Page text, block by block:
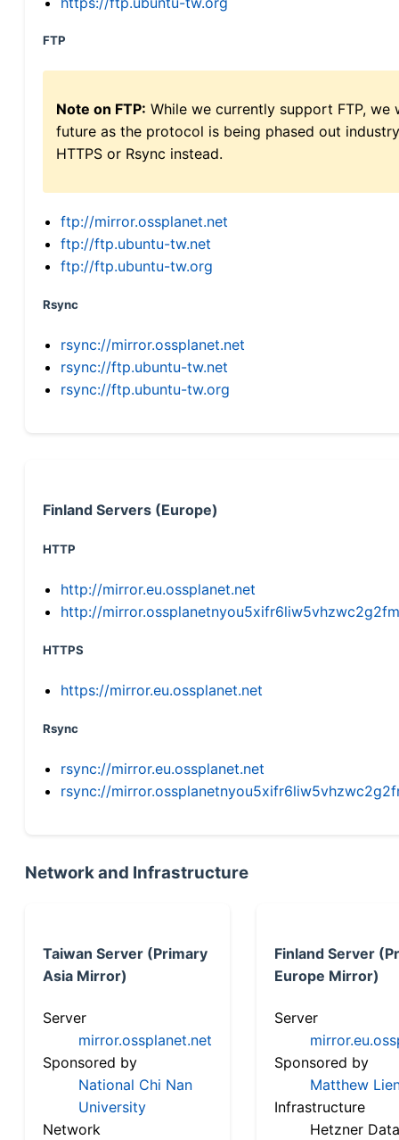
FTP
Note on FTP: While we currently support FTP,
future as the protocol is being phased out
HTTPS or Rsync instead.
ftp://mirror.ossplanet.net
ftp://ftp.ubuntu-tw.net
ftp://ftp.ubuntu-tw.org
Rsync
rsync://mirror.ossplanet.net
rsync://ftp.ubuntu-tw.net
rsync://ftp.ubuntu-tw.org
Finland Servers (Europe)
HTTP
http://mirror.eu.ossplanet.net
http://
HTTPS
https://mirror.eu.ossplanet.net
Rsync
rsync://mirror.eu.ossplanet.net
rsync://
Network and Infrastructure
Taiwan Server (Primary
Asia Mirror)
Server
mirror.ossplanet.net
Sponsored by
National Chi Nan
University
Network
Finland Server
Europe Mirror)
Server
Sponsored by
Matthew
Infrastructure
Hetzner